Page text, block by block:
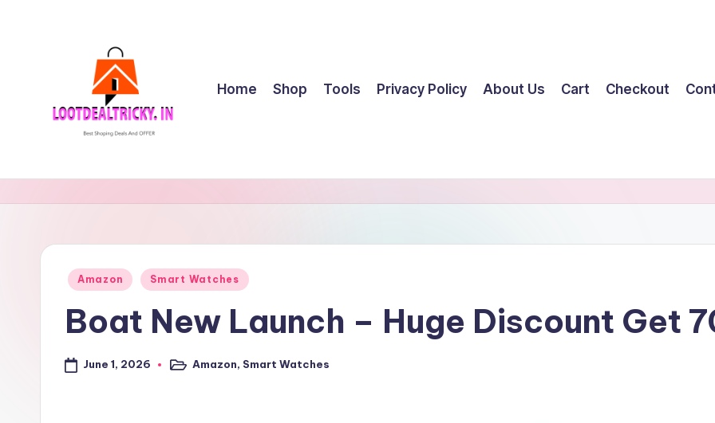
l
o
oShopping
Offers
Home Shop Tools Privacy Policy About Us Cart Checkout
Posted
Amazon Smart Watches
Boat New Launch – Huge Discount Get
June 1, 2026
PostedAmazon, Smart Watches